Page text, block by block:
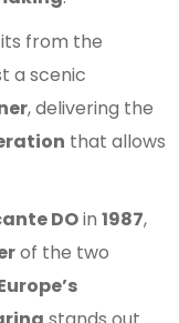
from the
a scenic
, delivering the
that allows
DOin 1987,
of the two